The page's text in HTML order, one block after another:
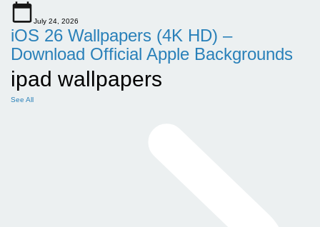
July 24, 2026
iOS 26 Wallpapers (4K HD) –
Download Official Apple Backgrounds
ipad wallpapers
See All